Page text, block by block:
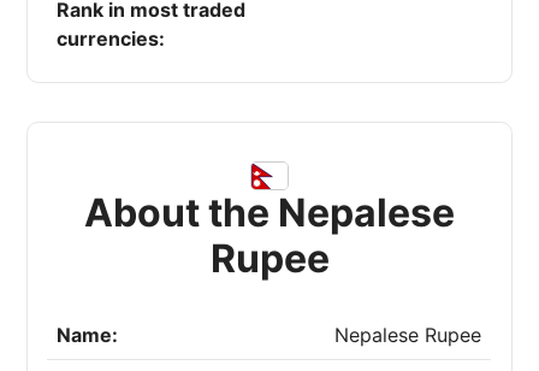
Rank in most traded
currencies:
About the Nepalese
Rupee
Name: Nepalese Rupee